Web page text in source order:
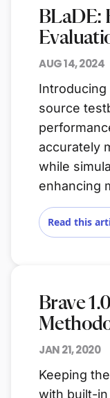
BLaDE:
AUG 14, 2024
Introducing
source
accurately
while
enhancing
Read this
Brave
JAN 21, 2020
Keeping
with built-